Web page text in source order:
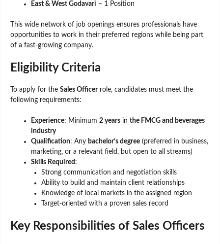
East & West Godavari – 1 Position
This wide network of job openings ensures professionals have
opportunities to work in their preferred regions while being part
of a fast-growing company.
Eligibility Criteria
To apply for the Sales Officerrole, candidates must meet the
following requirements:
Experience: Minimum 2 years in the FMCG and beverages
industry
Qualification: Any bachelor’s degree (preferred in business,
marketing, or a relevant field, but open to all streams)
Skills Required :
Strong communication and negotiation skills
Ability to build and maintain client relationships
Knowledge of local markets in the assigned region
Target-oriented with a proven sales record
Key Responsibilities of Sales Officers